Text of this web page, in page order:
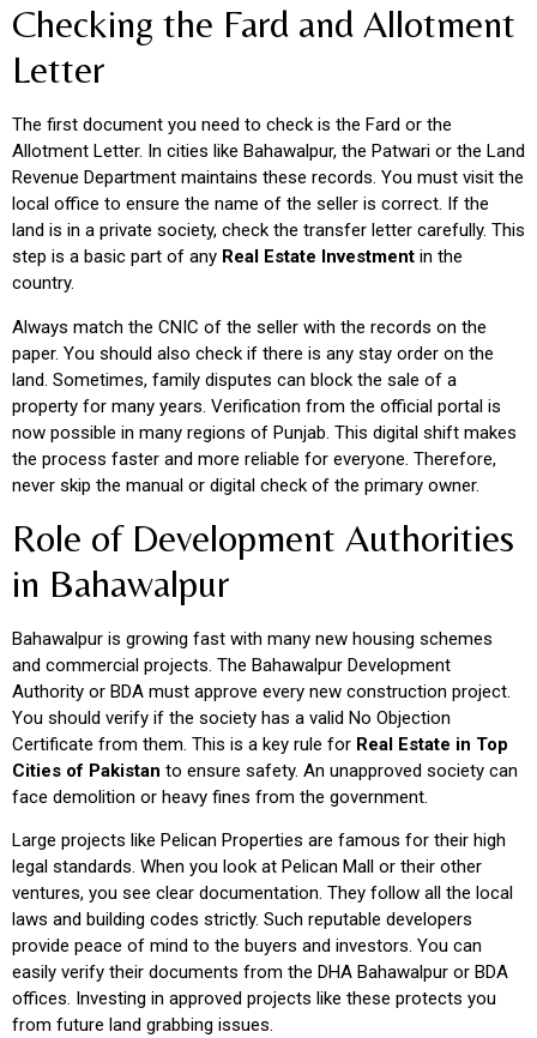
Checking the Fard and Allotment
Letter
The first document you need to check is the Fard or the
Allotment Letter. In cities like Bahawalpur, the Patwari or the Land
Revenue Department maintains these records. You must visit the
local office to ensure the name of the seller is correct. If the
land is in a private society, check the transfer letter carefully. This
step is a basic part of any Real Estate Investment in the
country.
Always match the CNIC of the seller with the records on the
paper. You should also check if there is any stay order on the
land. Sometimes, family disputes can block the sale of a
property for many years. Verification from the official portal is
now possible in many regions of Punjab. This digital shift makes
the process faster and more reliable for everyone. Therefore,
never skip the manual or digital check of the primary owner.
Role of Development Authorities
in Bahawalpur
Bahawalpur is growing fast with many new housing schemes
and commercial projects. The Bahawalpur Development
Authority or BDA must approve every new construction project.
You should verify if the society has a valid No Objection
Certificate from them. This is a key rule for Real Estate in Top
Cities of Pakistan to ensure safety. An unapproved society can
face demolition or heavy fines from the government.
Large projects like Pelican Properties are famous for their high
legal standards. When you look at Pelican Mall or their other
ventures, you see clear documentation. They follow all the local
laws and building codes strictly. Such reputable developers
provide peace of mind to the buyers and investors. You can
easily verify their documents from the DHA Bahawalpur or BDA
offices. Investing in approved projects like these protects you
from future land grabbing issues.